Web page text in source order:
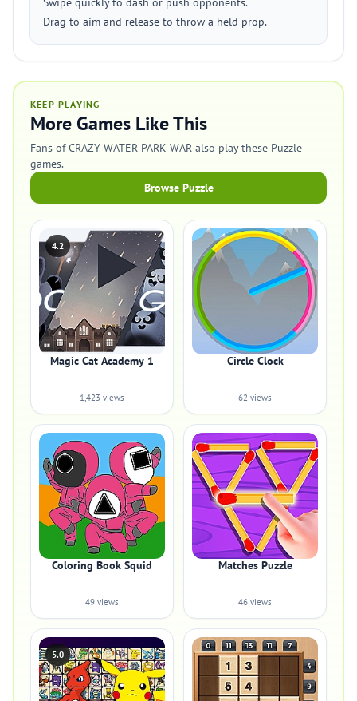
Drag to aim and release to throw a held prop.
KEEP PLAYING
More Games Like This
Fans of CRAZY WATER PARK WAR also play these Puzzle
games.
Browse Puzzle
4.2
Magic Cat Academy 1
1,423 views
Circle Clock
62 views
Coloring Book Squid
49 views
Matches Puzzle
46 views
5.0